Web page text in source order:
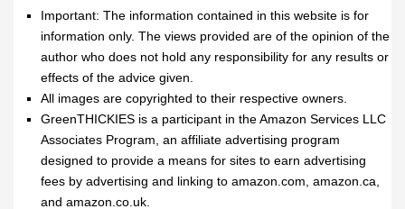
Important: The information contained in this website is for
information only. The views provided are of the opinion of the
author who does not hold any responsibility for any results or
effects of the advice given.
All images are copyrighted to their respective owners.
GreenTHICKIES is a participant in the Amazon Services LLC
Associates Program, an affiliate advertising program
designed to provide a means for sites to earn advertising
fees by advertising and linking to amazon.com, amazon.ca,
and amazon.co.uk.